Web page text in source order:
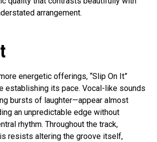
arrangement.
energetic offerings, “Slip On It”
establishing its pace. Vocal-like sounds
bursts of laughter—appear almost
an unpredictable edge without
rhythm. Throughout the track,
resists altering the groove itself,